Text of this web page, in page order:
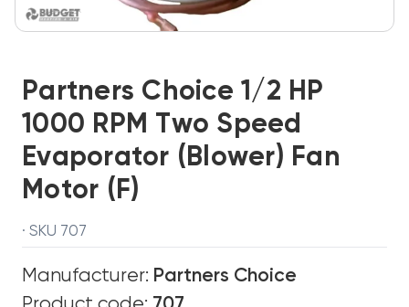
Partners Choice 1/2 HP
1000 RPM Two Speed
Evaporator (Blower) Fan
Motor (F)
· SKU 707
Manufacturer: Partners Choice